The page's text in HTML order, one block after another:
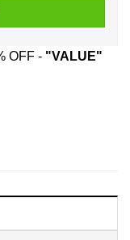
OFF - "VALUE"